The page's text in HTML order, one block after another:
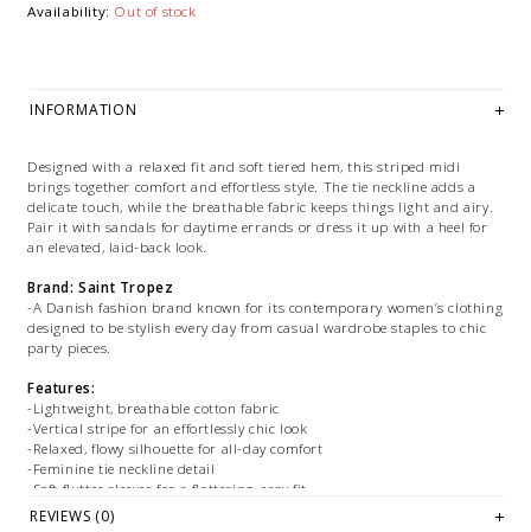
Availability: Out of stock
INFORMATION
Designed with a relaxed fit and soft tiered hem, this striped midi
brings together comfort and effortless style. The tie neckline adds a
delicate touch, while the breathable fabric keeps things light and airy.
Pair it with sandals for daytime errands or dress it up with a heel for
an elevated, laid-back look.
Brand: Saint Tropez
-A Danish fashion brand known for its contemporary women’s clothing
designed to be stylish every day from casual wardrobe staples to chic
party pieces.
Features:
-Lightweight, breathable cotton fabric
-Vertical stripe for an effortlessly chic look
-Relaxed, flowy silhouette for all-day comfort
-Feminine tie neckline detail
-Soft flutter sleeves for a flattering, easy fit
-Midi length with a subtle tiered hem for added movement
REVIEWS (0)